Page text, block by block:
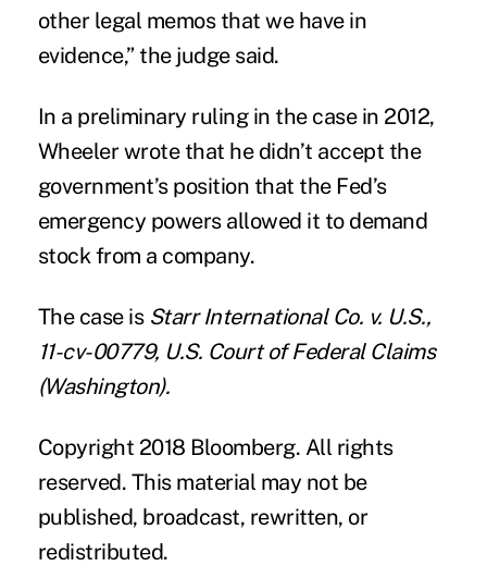
other legal memos that we have in
evidence,” the judge said.
In a preliminary ruling in the case in 2012,
Wheeler wrote that he didn’t accept the
government’s position that the Fed’s
emergency powers allowed it to demand
stock from a company.
The case is Starr International Co. v. U.S.,
11-cv-00779, U.S. Court of Federal Claims
(Washington).
Copyright 2018 Bloomberg. All rights
reserved. This material may not be
published, broadcast, rewritten, or
redistributed.